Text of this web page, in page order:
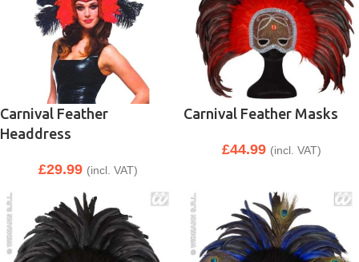
Carnival Feather
Headdress
£29.99 (incl. VAT)
Carnival Feather Masks
£44.99 (incl. VAT)